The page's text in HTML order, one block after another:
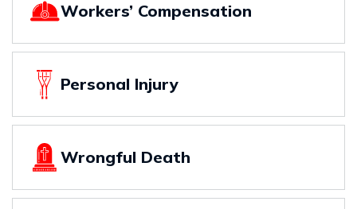
Workers’ Compensation
Personal Injury
Wrongful Death